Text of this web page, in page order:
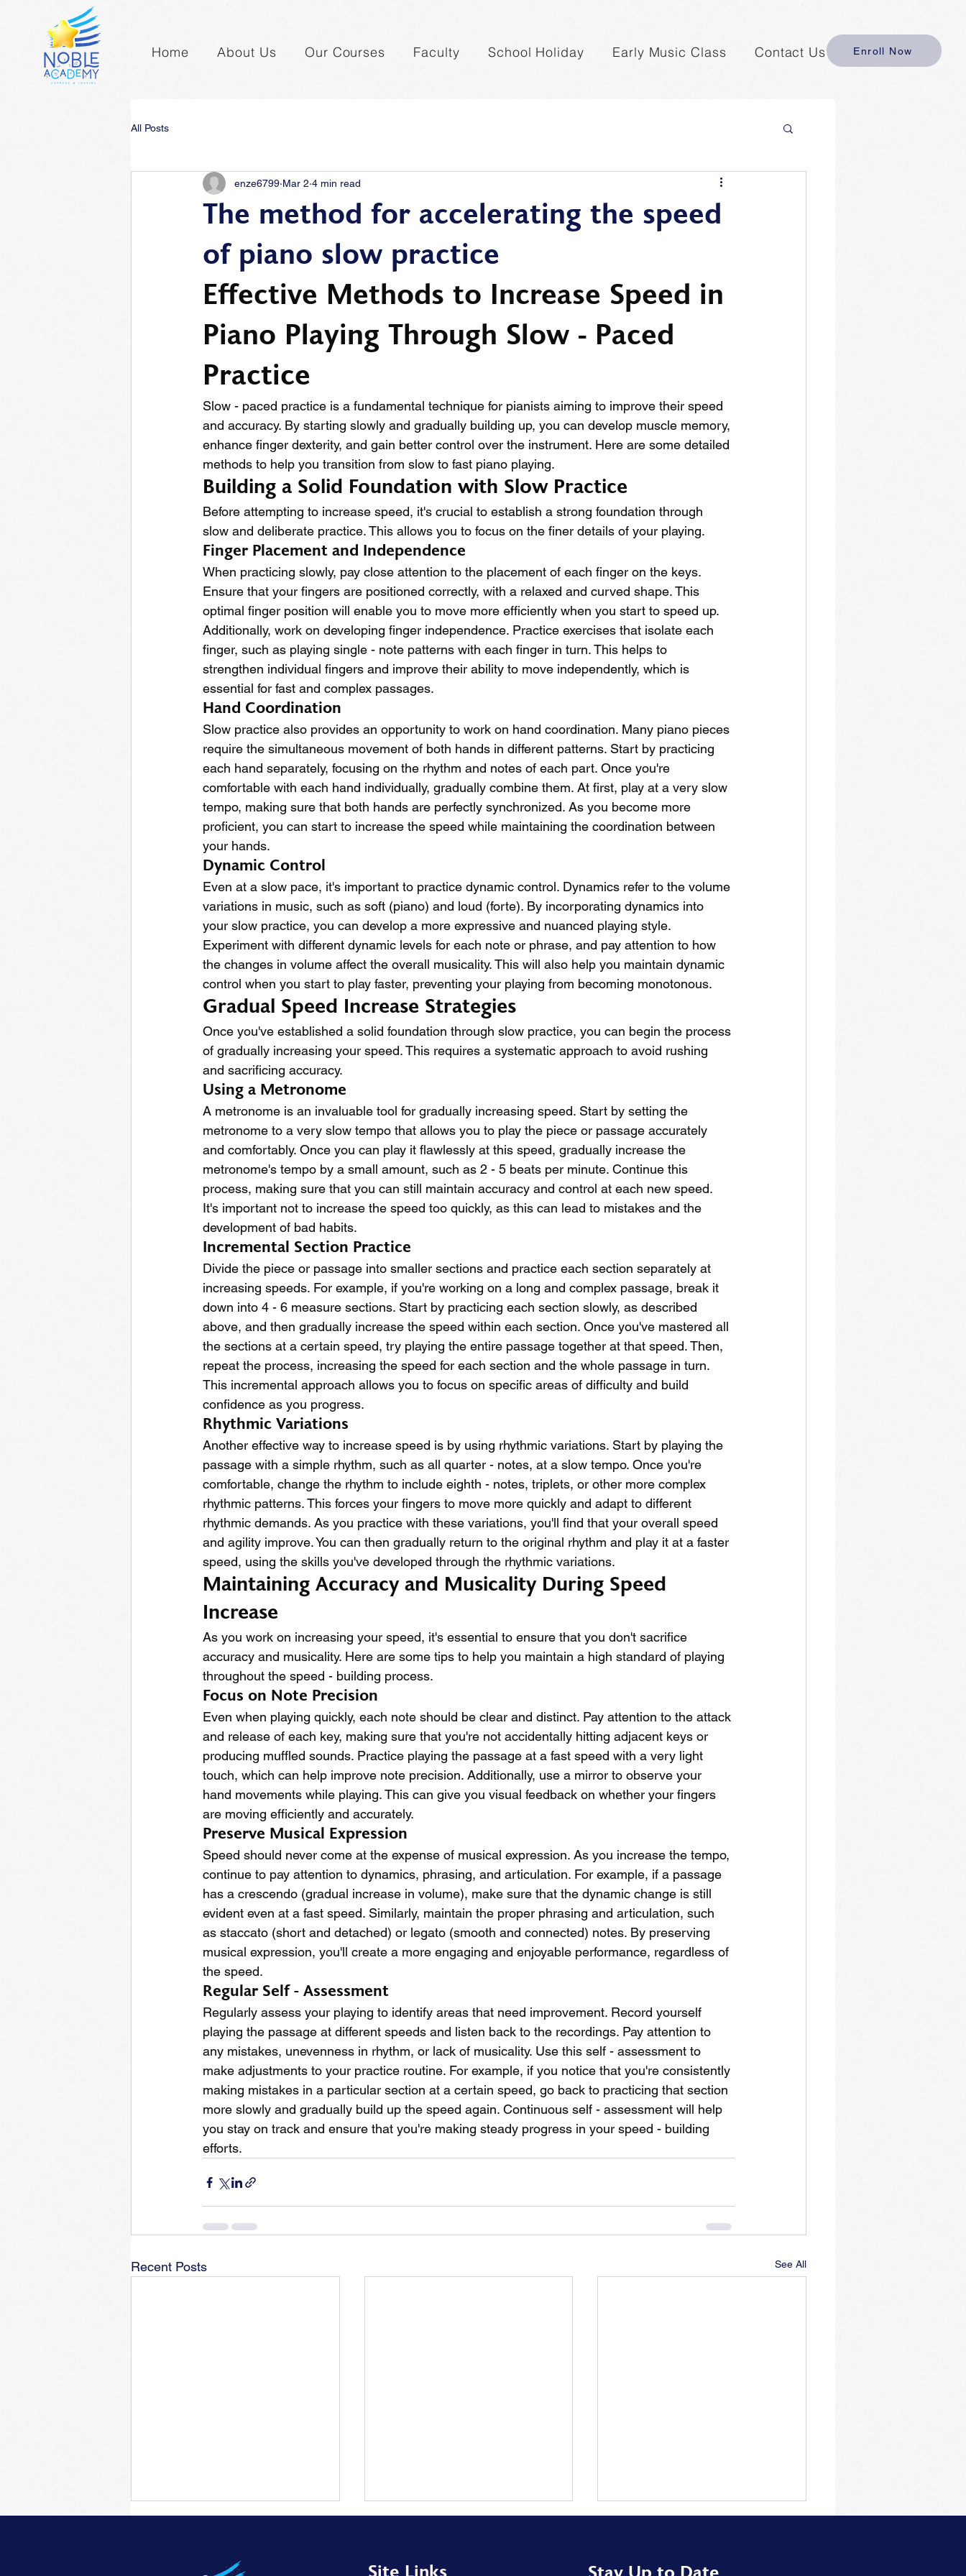
Home About Us Our Courses Faculty School Holiday Early Music Class Contact Us Enroll Now
All Posts
The method for accelerating the speed
of piano slow practice
enze6799 Mar 2 4 min read
Effective Methods to Increase Speed in
Piano Playing Through Slow - Paced
Practice
Slow - paced practice is a fundamental technique for pianists aiming to improve their speed
and accuracy. By starting slowly and gradually building up, you can develop muscle memory,
enhance finger dexterity, and gain better control over the instrument. Here are some detailed
methods to help you transition from slow to fast piano playing.
Building a Solid Foundation with Slow Practice
Before attempting to increase speed, it's crucial to establish a strong foundation through
slow and deliberate practice. This allows you to focus on the finer details of your playing.
Finger Placement and Independence
When practicing slowly, pay close attention to the placement of each finger on the keys.
Ensure that your fingers are positioned correctly, with a relaxed and curved shape. This
optimal finger position will enable you to move more efficiently when you start to speed up.
Additionally, work on developing finger independence. Practice exercises that isolate each
finger, such as playing single - note patterns with each finger in turn. This helps to
strengthen individual fingers and improve their ability to move independently, which is
essential for fast and complex passages.
Hand Coordination
Slow practice also provides an opportunity to work on hand coordination. Many piano pieces
require the simultaneous movement of both hands in different patterns. Start by practicing
each hand separately, focusing on the rhythm and notes of each part. Once you're
comfortable with each hand individually, gradually combine them. At first, play at a very slow
tempo, making sure that both hands are perfectly synchronized. As you become more
proficient, you can start to increase the speed while maintaining the coordination between
your hands.
Dynamic Control
Even at a slow pace, it's important to practice dynamic control. Dynamics refer to the volume
variations in music, such as soft (piano) and loud (forte). By incorporating dynamics into
your slow practice, you can develop a more expressive and nuanced playing style.
Experiment with different dynamic levels for each note or phrase, and pay attention to how
the changes in volume affect the overall musicality. This will also help you maintain dynamic
control when you start to play faster, preventing your playing from becoming monotonous.
Gradual Speed Increase Strategies
Once you've established a solid foundation through slow practice, you can begin the process
of gradually increasing your speed. This requires a systematic approach to avoid rushing
and sacrificing accuracy.
Using a Metronome
A metronome is an invaluable tool for gradually increasing speed. Start by setting the
metronome to a very slow tempo that allows you to play the piece or passage accurately
and comfortably. Once you can play it flawlessly at this speed, gradually increase the
metronome's tempo by a small amount, such as 2 - 5 beats per minute. Continue this
process, making sure that you can still maintain accuracy and control at each new speed.
It's important not to increase the speed too quickly, as this can lead to mistakes and the
development of bad habits.
Incremental Section Practice
Divide the piece or passage into smaller sections and practice each section separately at
increasing speeds. For example, if you're working on a long and complex passage, break it
down into 4 - 6 measure sections. Start by practicing each section slowly, as described
above, and then gradually increase the speed within each section. Once you've mastered all
the sections at a certain speed, try playing the entire passage together at that speed. Then,
repeat the process, increasing the speed for each section and the whole passage in turn.
This incremental approach allows you to focus on specific areas of difficulty and build
confidence as you progress.
Rhythmic Variations
Another effective way to increase speed is by using rhythmic variations. Start by playing the
passage with a simple rhythm, such as all quarter - notes, at a slow tempo. Once you're
comfortable, change the rhythm to include eighth - notes, triplets, or other more complex
rhythmic patterns. This forces your fingers to move more quickly and adapt to different
rhythmic demands. As you practice with these variations, you'll find that your overall speed
and agility improve. You can then gradually return to the original rhythm and play it at a faster
speed, using the skills you've developed through the rhythmic variations.
Maintaining Accuracy and Musicality During Speed
Increase
As you work on increasing your speed, it's essential to ensure that you don't sacrifice
accuracy and musicality. Here are some tips to help you maintain a high standard of playing
throughout the speed - building process.
Focus on Note Precision
Even when playing quickly, each note should be clear and distinct. Pay attention to the attack
and release of each key, making sure that you're not accidentally hitting adjacent keys or
producing muffled sounds. Practice playing the passage at a fast speed with a very light
touch, which can help improve note precision. Additionally, use a mirror to observe your
hand movements while playing. This can give you visual feedback on whether your fingers
are moving efficiently and accurately.
Preserve Musical Expression
Speed should never come at the expense of musical expression. As you increase the tempo,
continue to pay attention to dynamics, phrasing, and articulation. For example, if a passage
has a crescendo (gradual increase in volume), make sure that the dynamic change is still
evident even at a fast speed. Similarly, maintain the proper phrasing and articulation, such
as staccato (short and detached) or legato (smooth and connected) notes. By preserving
musical expression, you'll create a more engaging and enjoyable performance, regardless of
the speed.
Regular Self - Assessment
Regularly assess your playing to identify areas that need improvement. Record yourself
playing the passage at different speeds and listen back to the recordings. Pay attention to
any mistakes, unevenness in rhythm, or lack of musicality. Use this self - assessment to
make adjustments to your practice routine. For example, if you notice that you're consistently
making mistakes in a particular section at a certain speed, go back to practicing that section
more slowly and gradually build up the speed again. Continuous self - assessment will help
you stay on track and ensure that you're making steady progress in your speed - building
efforts.
Recent Posts See All